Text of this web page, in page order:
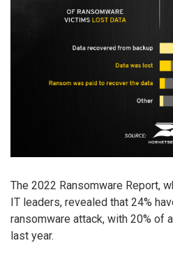
The 2022 Ransomware Report,
IT leaders, revealed that 24%
ransomware attack, with 20% of
last year.